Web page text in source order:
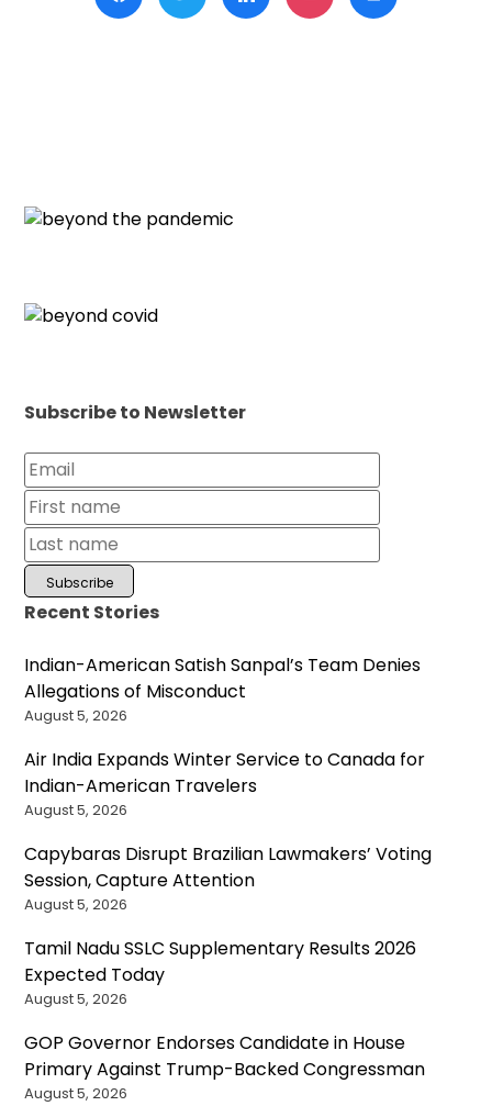
Subscribe to Newsletter
Recent Stories
Indian-American Satish Sanpal’s Team Denies
Allegations of Misconduct
August 5, 2026
Air India Expands Winter Service to Canada for
Indian-American Travelers
August 5, 2026
Capybaras Disrupt Brazilian Lawmakers’ Voting
Session, Capture Attention
August 5, 2026
Tamil Nadu SSLC Supplementary Results 2026
Expected Today
August 5, 2026
GOP Governor Endorses Candidate in House
Primary Against Trump-Backed Congressman
August 5, 2026